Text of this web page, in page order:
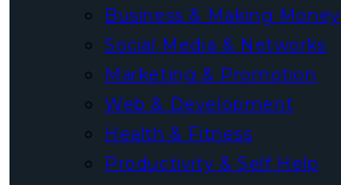
Business & Making Money
Social Media & Networks
Marketing & Promotion
Web & Development
Health & Fitness
Productivity & Self Help